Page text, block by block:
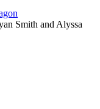
Smith and Alyssa